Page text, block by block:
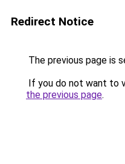
Redirect Notice
The previous page is
If you do not want to
the previous page.